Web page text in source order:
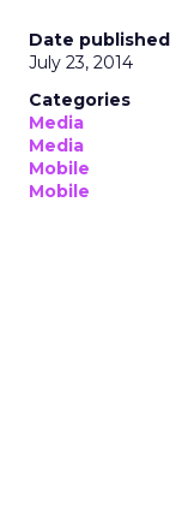
Date published
July 23, 2014
Categories
Media
Media
Mobile
Mobile